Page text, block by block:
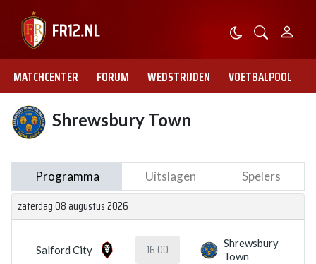
MATCHCENTER FORUM WEDSTRIJDEN VOETBALPOOL
Shrewsbury Town
Programma Uitslagen Spelers
zaterdag 08 augustus 2026
Salford City 16:00
Shrewsbury
Town